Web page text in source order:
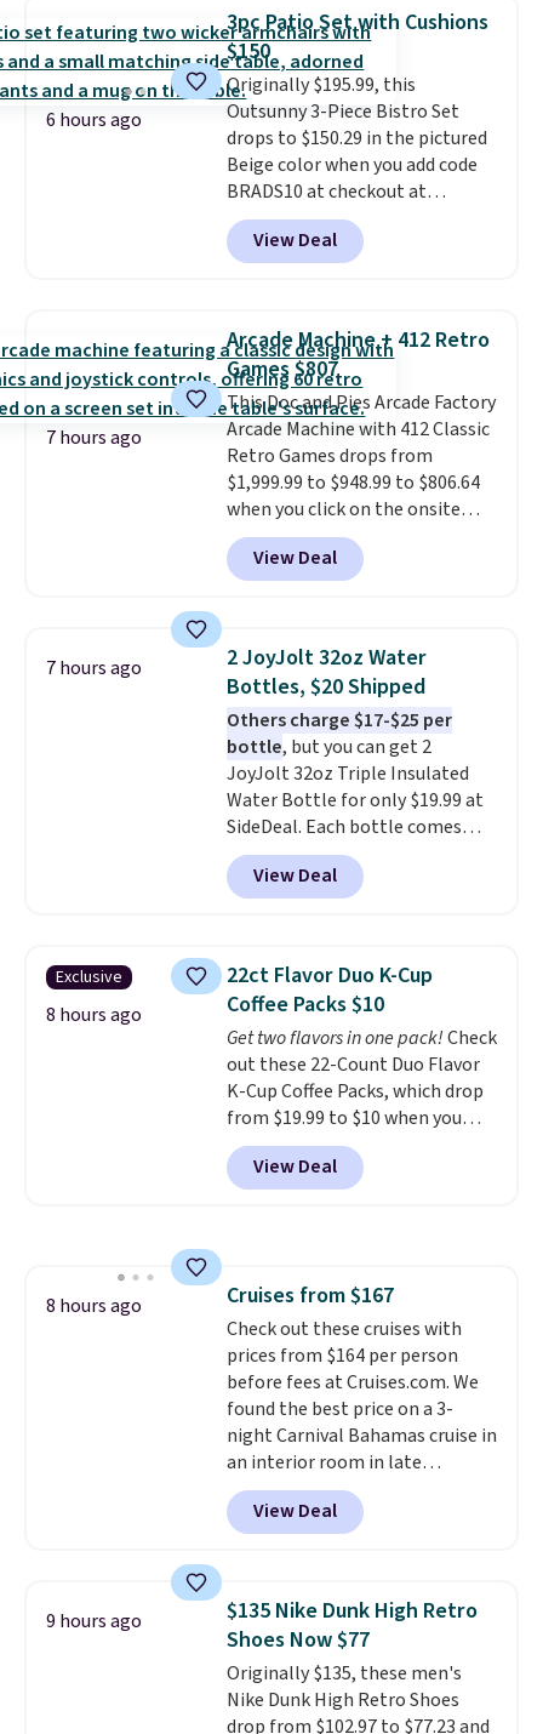
allowing two-bags per person.
The best part about this duffle
and the real innovation is the
suspension strap system,
which uses an auxetic design
that physically expands and
contracts with your
movement instead of just
sitting static against your
shoulders.That means you'll
6 hours ago
3pc Patio Set with Cushions
$150
Originally $195.99, this
Outsunny 3-Piece Bistro Set
drops to $150.29 in the pictured
Beige color when you add code
BRADS10 at checkout at
Aosom.com. Shipping is also
free. You'd spend closer to $180
for this same Outsunny bistro
The best part is that it comes
with cushions, which is not
always the case for similar
bistro sets.It's also available in
Beige for slightly more.
View Deal
7 hours ago
Arcade Machine + 412 Retro
Games $807
This Doc and Pies Arcade Factory
Arcade Machine with 412 Classic
Retro Games drops from
$1,999.99 to $948.99 to $806.64
when you click on the onsite
coupon box at Wayfair. Most
stores are charging $1,300. This
arcade machine features a full-
arcade buttons, and a
professional joystick. A 2-year
warranty and free support for
the life of your machine are
included with your purchase.
can be played by one or two
players. Shipping is free.
View Deal
7 hours ago
2 JoyJolt 32oz Water
Bottles, $20 Shipped
Others charge $17-$25 per
bottle, but you can get 2
JoyJolt 32oz Triple Insulated
Water Bottle for only $19.99 at
SideDeal. Each bottle comes
with a straw lid, an extra straw,
and a flip lid. Drinks stay warm
or cold for up to 12 hours.
4.5/5 stars for the rich colors,
temperature retention, and lid
options. For free shipping: sign
in (or create a free account),
choose a color, pick the $9.99
shipping option, and then enter
code BDFREE at checkout.
View Deal
Exclusive
8 hours ago
22ct Flavor Duo K-Cup
Coffee Packs $10
Get two flavors in one pack!Check
out these 22-Count Duo Flavor
K-Cup Coffee Packs, which drop
from $19.99 to $10 when you
apply our exclusive coupon code
BRADSDUOS during checkout at
Maud's. Plus our code bags you
The flavors are perfect for
easing into the end of summer
and early fall, including
Blueberry Cobbler, Cherry Pie,
Butter Toffee, and Cinnamon
Roll.Note: Be sure to select the
22-count pack to get this price.
View Deal
8 hours ago Cruises from $167
Check out these cruises with
prices from $164 per person
before fees at Cruises.com. We
found the best price on a 3-
night Carnival Bahamas cruise in
an interior room in late
September. Save on thousands
of cruises all around the world.
Plus, you'll get 5,000 free
for a free Cruises.com Rewards
account. You can use the points
for free onboard credit, shore
excursions, cash back,
merchandise, and more. Prices
View Deal
9 hours ago
$135 Nike Dunk High Retro
Shoes Now $77
Originally $135, these men's
Nike Dunk High Retro Shoes
drop from $102.97 to $77.23 and